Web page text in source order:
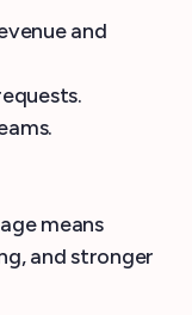
and
means
and stronger